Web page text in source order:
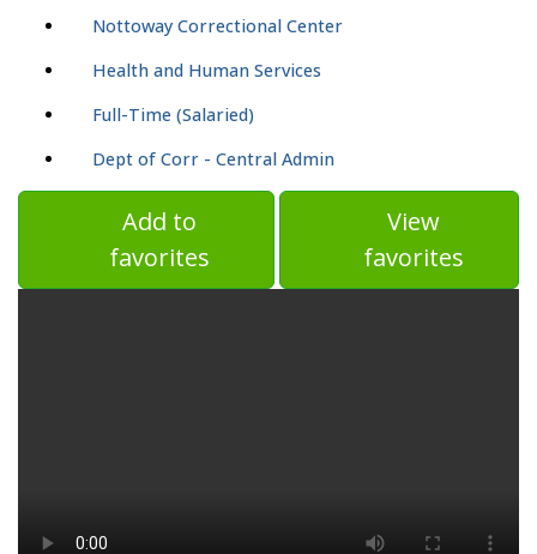
Nottoway Correctional Center
Health and Human Services
Full-Time (Salaried)
Dept of Corr - Central Admin
Add to
favorites
View
favorites